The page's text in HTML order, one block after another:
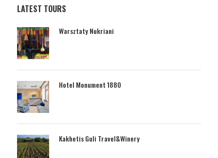
LATEST TOURS
Warsztaty Nukriani
Hotel Monument 1880
Kakhetis Guli Travel&Winery